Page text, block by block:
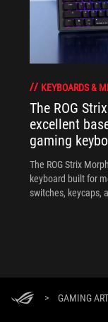
KEYBOARDS &
The ROG
excellent
gaming
The ROG Strix
keyboard built for
switches, keycaps,
> GAMING